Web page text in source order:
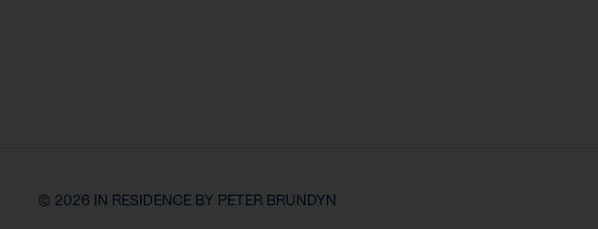
© 2026 IN RESIDENCE BY PETER BRUNDYN